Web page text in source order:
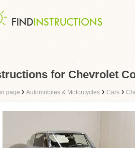
for Chevrolet
page › Automobiles & Motorcycles › Cars ›